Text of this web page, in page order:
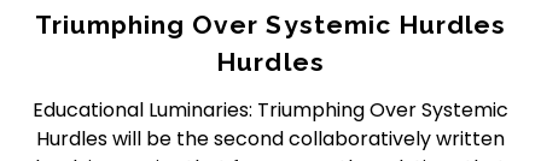
Triumphing Over Systemic Hurdles
Hurdles
Educational Luminaries: Triumphing Over Systemic
Hurdles will be the second collaboratively written